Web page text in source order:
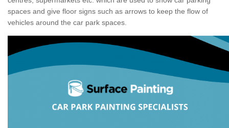
spaces and give floor signs such as arrows to keep the flow of
vehicles around the car park spaces.